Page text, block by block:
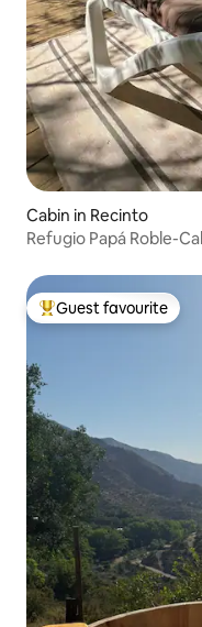
Cabin in Recinto
Refugio Papá Roble-
Top guest favourite
Guest favourite